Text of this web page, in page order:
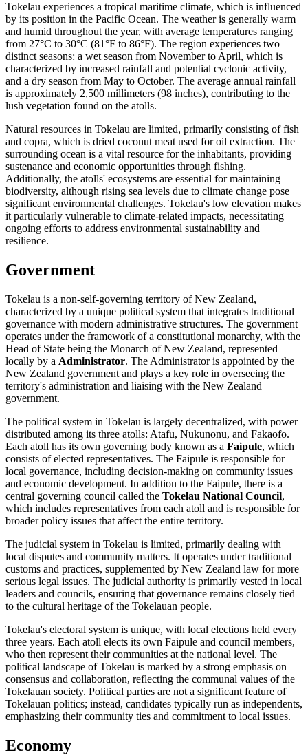
Tokelau experiences a tropical maritime climate, which is influenced
by its position in the Pacific Ocean. The weather is generally warm
and humid throughout the year, with average temperatures ranging
from 27°C to 30°C (81°F to 86°F). The region experiences two
distinct seasons: a wet season from November to April, which is
characterized by increased rainfall and potential cyclonic activity,
and a dry season from May to October. The average annual rainfall
is approximately 2,500 millimeters (98 inches), contributing to the
lush vegetation found on the atolls.
Natural resources in Tokelau are limited, primarily consisting of fish
and copra, which is dried coconut meat used for oil extraction. The
surrounding ocean is a vital resource for the inhabitants, providing
sustenance and economic opportunities through fishing.
Additionally, the atolls' ecosystems are essential for maintaining
biodiversity, although rising sea levels due to climate change pose
significant environmental challenges. Tokelau's low elevation makes
it particularly vulnerable to climate-related impacts, necessitating
ongoing efforts to address environmental sustainability and
resilience.
Government
Tokelau is a non-self-governing territory of New Zealand,
characterized by a unique political system that integrates traditional
governance with modern administrative structures. The government
operates under the framework of a constitutional monarchy, with the
Head of State being the Monarch of New Zealand, represented
locally by a Administrator. The Administrator is appointed by the
New Zealand government and plays a key role in overseeing the
territory's administration and liaising with the New Zealand
government.
The political system in Tokelau is largely decentralized, with power
distributed among its three atolls: Atafu, Nukunonu, and Fakaofo.
Each atoll has its own governing body known as a Faipule, which
consists of elected representatives. The Faipule is responsible for
local governance, including decision-making on community issues
and economic development. In addition to the Faipule, there is a
central governing council called the Tokelau National Council,
which includes representatives from each atoll and is responsible for
broader policy issues that affect the entire territory.
The judicial system in Tokelau is limited, primarily dealing with
local disputes and community matters. It operates under traditional
customs and practices, supplemented by New Zealand law for more
serious legal issues. The judicial authority is primarily vested in local
leaders and councils, ensuring that governance remains closely tied
to the cultural heritage of the Tokelauan people.
Tokelau's electoral system is unique, with local elections held every
three years. Each atoll elects its own Faipule and council members,
who then represent their communities at the national level. The
political landscape of Tokelau is marked by a strong emphasis on
consensus and collaboration, reflecting the communal values of the
Tokelauan society. Political parties are not a significant feature of
Tokelauan politics; instead, candidates typically run as independents,
emphasizing their community ties and commitment to local issues.
Economy